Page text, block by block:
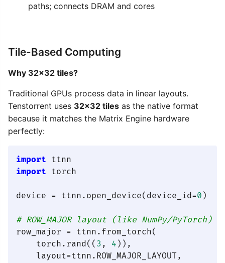
paths; connects DRAM and cores
Tile-Based Computing
Why 32×32 tiles?
Traditional GPUs process data in linear layouts.
Tenstorrent uses 32×32 tiles as the native format
because it matches the Matrix Engine hardware
perfectly:
import
import torch
device = ttnn.open_device(device_id=0 )
# ROW_MAJOR layout (like NumPy/PyTorch)
row_major = ttnn.from_torch(
    torch.rand((
3 , 4 )),
    layout=ttnn.ROW_MAJOR_LAYOUT,